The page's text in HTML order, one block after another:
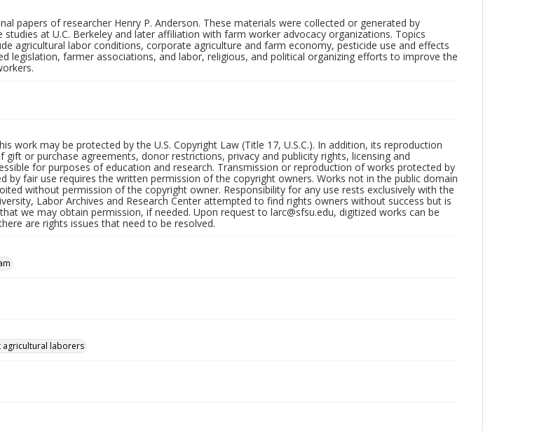
papers of researcher Henry P. Anderson. These materials were collected or generated by
studies at U.C. Berkeley and later affiliation with farm worker advocacy organizations. Topics
agricultural labor conditions, corporate agriculture and farm economy, pesticide use and effects
legislation, farmer associations, and labor, religious, and political organizing efforts to improve the
work may be protected by the U.S. Copyright Law (Title 17, U.S.C.). In addition, its reproduction
or purchase agreements, donor restrictions, privacy and publicity rights, licensing and
for purposes of education and research. Transmission or reproduction of works protected by
by fair use requires the written permission of the copyright owners. Works not in the public domain
without permission of the copyright owner. Responsibility for any use rests exclusively with the
Labor Archives and Research Center attempted to find rights owners without success but is
we may obtain permission, if needed. Upon request to larc@sfsu.edu, digitized works can be
are rights issues that need to be resolved.
agricultural laborers